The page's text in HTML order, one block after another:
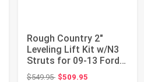
Rough Country 2"
Leveling Lift Kit w/N3
Struts for 09-13 Ford
F-150 4WD ...
$549.95Original price: $549.95
$509.95